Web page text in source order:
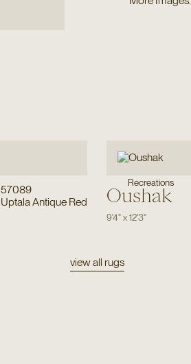
57089
Uptala Antique Red
Recreations
Oushak
9'4"x12'3"
view all rugs